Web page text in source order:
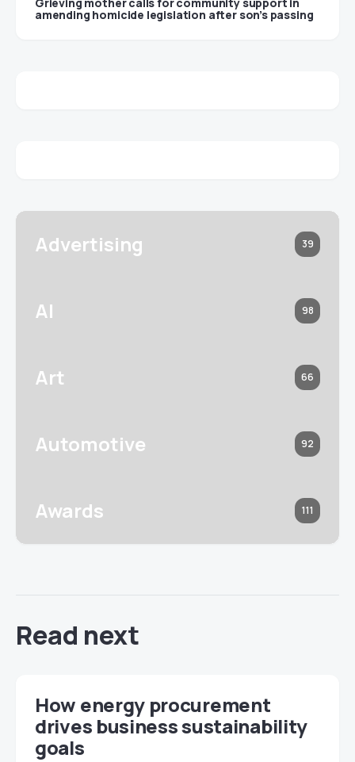
Grieving mother calls for community support in
amending homicide legislation after son’s passing
Advertising 39
AI 98
Art 66
Automotive 92
Awards 111
Read next
How energy procurement
drives business sustainability
goals